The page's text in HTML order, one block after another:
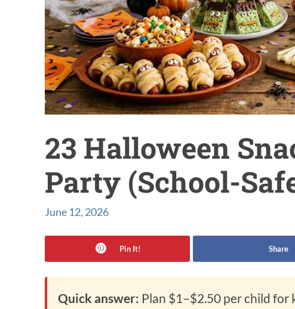
23 Halloween
Party (School-
June 12, 2026
Pin It! Share
Quick answer: Plan $1–$2.50 per child for